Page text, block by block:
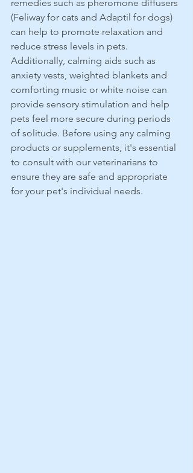
remedies such as pheromone diffusers
(Feliway for cats and Adaptil for dogs)
can help to promote relaxation and
reduce stress levels in pets.
Additionally, calming aids such as
anxiety vests, weighted blankets and
comforting music or white noise can
provide sensory stimulation and help
pets feel more secure during periods
of solitude. Before using any calming
products or supplements, it's essential
to consult with our veterinarians to
ensure they are safe and appropriate
for your pet's individual needs.